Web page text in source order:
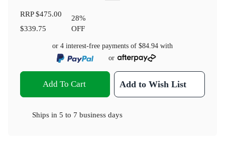
RRP$475.00
$339.75
28%
OFF
or 4 interest-free payments of $84.94 with
or
Add To Cart Add to Wish List
Ships in 5 to 7 business days